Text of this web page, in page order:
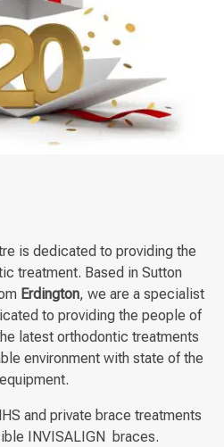
is dedicated to providing the
treatment. Based in Sutton
Erdington, we are a specialist
to providing the people of
latest orthodontic treatments
environment with state of the
and private brace treatments
INVISALIGN braces.